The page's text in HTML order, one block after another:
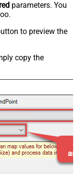
parameters. You
to preview the
copy the